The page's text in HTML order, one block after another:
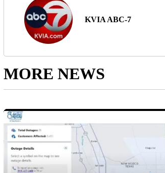
KVIA ABC-7
MORE NEWS